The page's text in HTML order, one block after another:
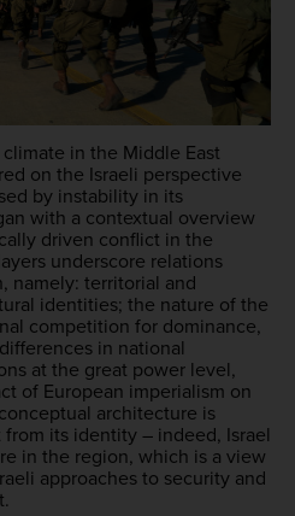
in the Middle East
on the Israeli perspective
by instability in its
with a contextual overview
driven conflict in the
underscore relations
namely: territorial and
identities; the nature of the
competition for dominance,
in national
at the great power level,
of European imperialism on
architecture is
its identity – indeed, Israel
in the region, which is a view
approaches to security and